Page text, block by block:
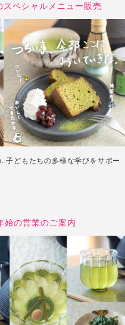
ペシャルメニュー販売
どもたちの多様な学びをサポー
の営業のご案内